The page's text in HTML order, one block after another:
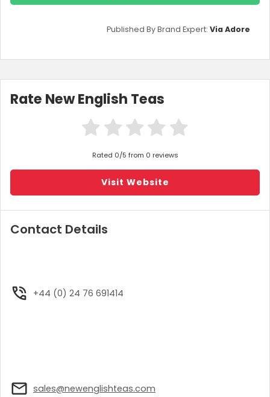
Published By Brand Expert: Via Adore
Rate New English Teas
Rated 0/5 from 0 reviews
Visit Website
Contact Details
+44 (0) 24 76 691414
sales@newenglishteas.com